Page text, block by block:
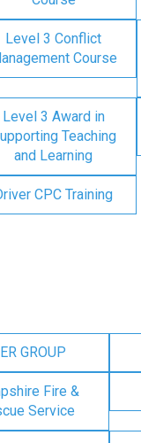
Level 3 Conflict
Course
Level 3 Award in
Teaching
and Learning
CPC Training
GROUP
Fire &
Service